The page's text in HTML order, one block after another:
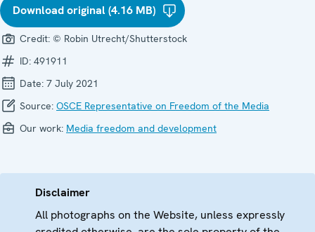
Download original (4.16 MB)
Credit: © Robin Utrecht/Shutterstock
ID: 491911
Date: 7 July 2021
Source: OSCE Representative on Freedom of the Media
Our work: Media freedom and development
Disclaimer
All photographs on the Website, unless expressly